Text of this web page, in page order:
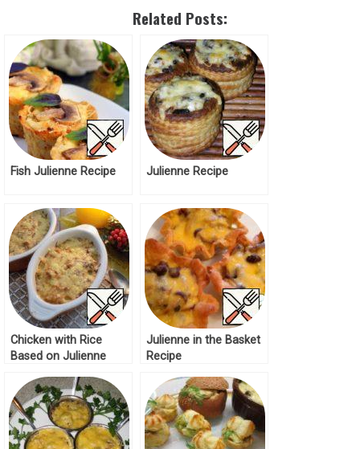
Related Posts:
Fish Julienne Recipe Julienne Recipe
Chicken with Rice
Based on Julienne
Julienne in the Basket
Recipe